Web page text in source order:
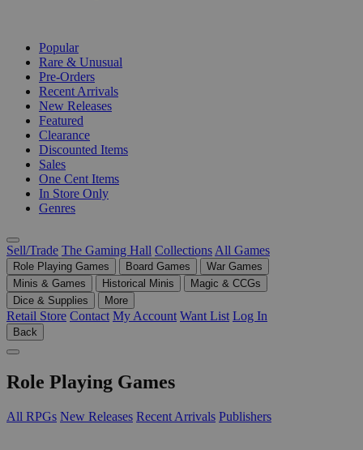
Popular
Rare & Unusual
Pre-Orders
Recent Arrivals
New Releases
Featured
Clearance
Discounted Items
Sales
One Cent Items
In Store Only
Genres
Sell/Trade The Gaming Hall Collections All Games
Role Playing Games Board Games
War Games
Minis & Games
Historical Minis
Magic & CCGs
Dice & Supplies
More
Retail Store Contact My Account Want List Log In
Back
Role Playing Games
All RPGs New Releases Recent Arrivals Publishers